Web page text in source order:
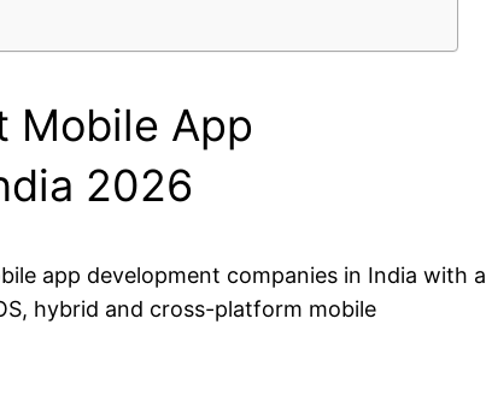
Mobile App
2026
app development companies in India with a
hybrid and cross-platform mobile